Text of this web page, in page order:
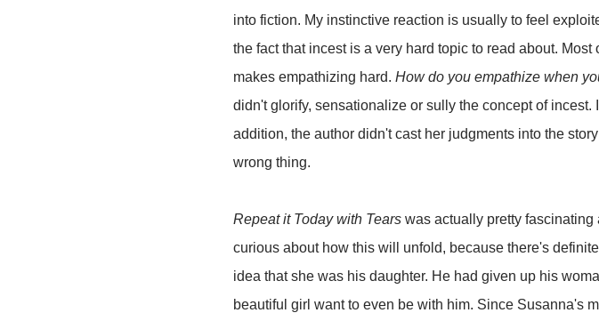
into fiction. My instinctive reaction is usually to feel
the fact that incest is a very hard topic to read about.
makes empathizing hard. How do you empathize when
didn't glorify, sensationalize or sully the concept of
addition, the author didn't cast her judgments into the
wrong thing.
Repeat it Today with Tears was actually pretty
curious about how this will unfold, because there's
idea that she was his daughter. He had given up his
beautiful girl want to even be with him. Since Susanna's